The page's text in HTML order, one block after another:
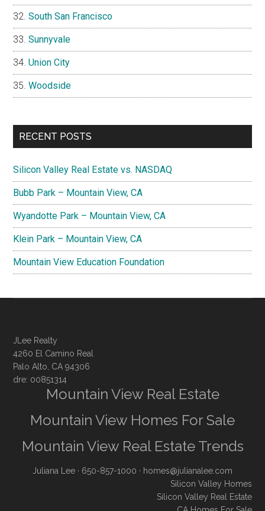
South San Francisco
Sunnyvale
Union City
Woodside
RECENT POSTS
Silicon Valley Real Estate vs. NASDAQ
Bubb Park – Mountain View, CA
Wyandotte Park – Mountain View, CA
Klein Park – Mountain View, CA
Mountain View Education Foundation
JLee Realty
4260 El Camino Real
Palo Alto, CA 94306
dre: 00851314
Mountain View Real Estate
Mountain View Homes For Sale
Mountain View Real Estate Trends
Juliana Lee · 650-857-1000 · homes@julianalee.com
Silicon Valley Homes
Silicon Valley Real Estate